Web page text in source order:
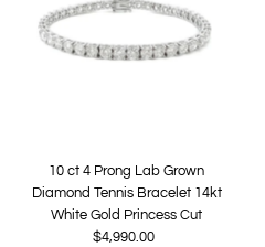
10 ct 4 Prong Lab Grown
Diamond Tennis Bracelet 14kt
White Gold Princess Cut
Regular
$4,990.00